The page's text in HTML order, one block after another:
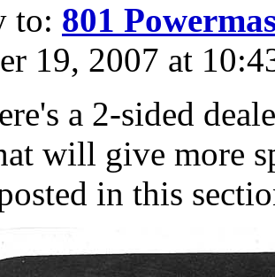
to: 801
19, 2007 at
a 2-sided
will give more
in this